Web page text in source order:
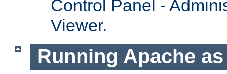
Control Panel -
Viewer.
Running Apache